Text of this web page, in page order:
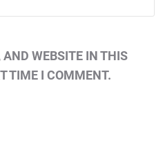
WEBSITE IN THIS
TIME I COMMENT.